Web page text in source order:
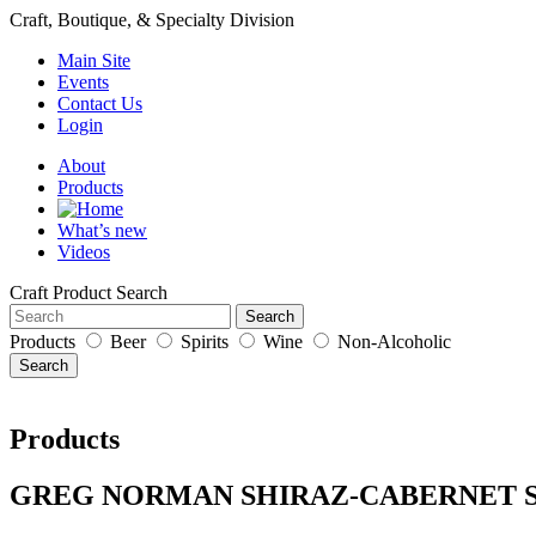
Craft, Boutique, & Specialty Division
Main Site
Events
Contact Us
Login
About
Products
What’s new
Videos
Craft Product Search
Search
Products Beer Spirits Wine Non-Alcoholic
Search
Products
GREG NORMAN SHIRAZ-CABERNET